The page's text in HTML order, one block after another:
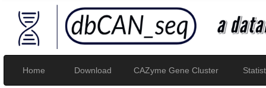
Home Download CAZyme Gene Cluster